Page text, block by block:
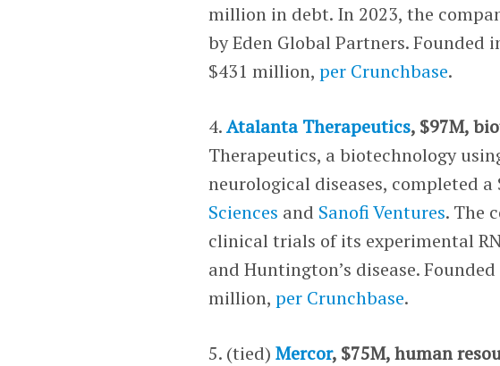
million in debt. In 2023, the
by Eden Global Partners. Founded
$431 million,per Crunchbase.
4.Atalanta Therapeutics, $97M,
Therapeutics, a biotechnology
neurological diseases, completed
Sciences and Sanofi Ventures. The
clinical trials of its experimental
and Huntington’s disease.
million,per Crunchbase.
5. (tied)Mercor, $75M, human